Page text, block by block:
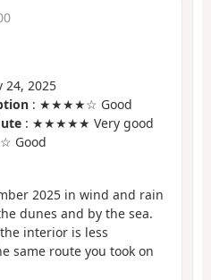
24, 2025
: ★★★★☆ Good
: ★★★★★ Very good
Good
2025 in wind and rain
dunes and by the sea.
interior is less
same route you took on